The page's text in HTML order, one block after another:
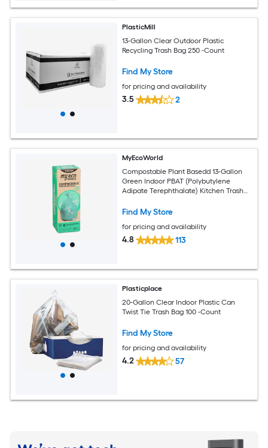
PlasticMill
13-Gallon Clear Outdoor Plastic
Recycling Trash Bag 250 -Count
Find My Store
for pricing and availability
3.5 2
MyEcoWorld
Compostable Plant Basedd 13-Gallon
Green Indoor PBAT (Polybutylene
Adipate Terephthalate) Kitchen Trash
Find My Store
for pricing and availability
4.8 113
Plasticplace
20-Gallon Clear Indoor Plastic Can
Twist Tie Trash Bag 100 -Count
Find My Store
for pricing and availability
4.2 57